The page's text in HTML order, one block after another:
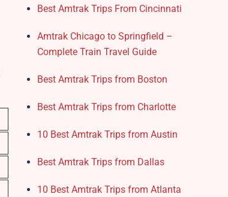
Best Amtrak Trips From Cincinnati
Amtrak Chicago to Springfield –
Complete Train Travel Guide
Best Amtrak Trips from Boston
Best Amtrak Trips from Charlotte
10 Best Amtrak Trips from Austin
Best Amtrak Trips from Dallas
10 Best Amtrak Trips from Atlanta